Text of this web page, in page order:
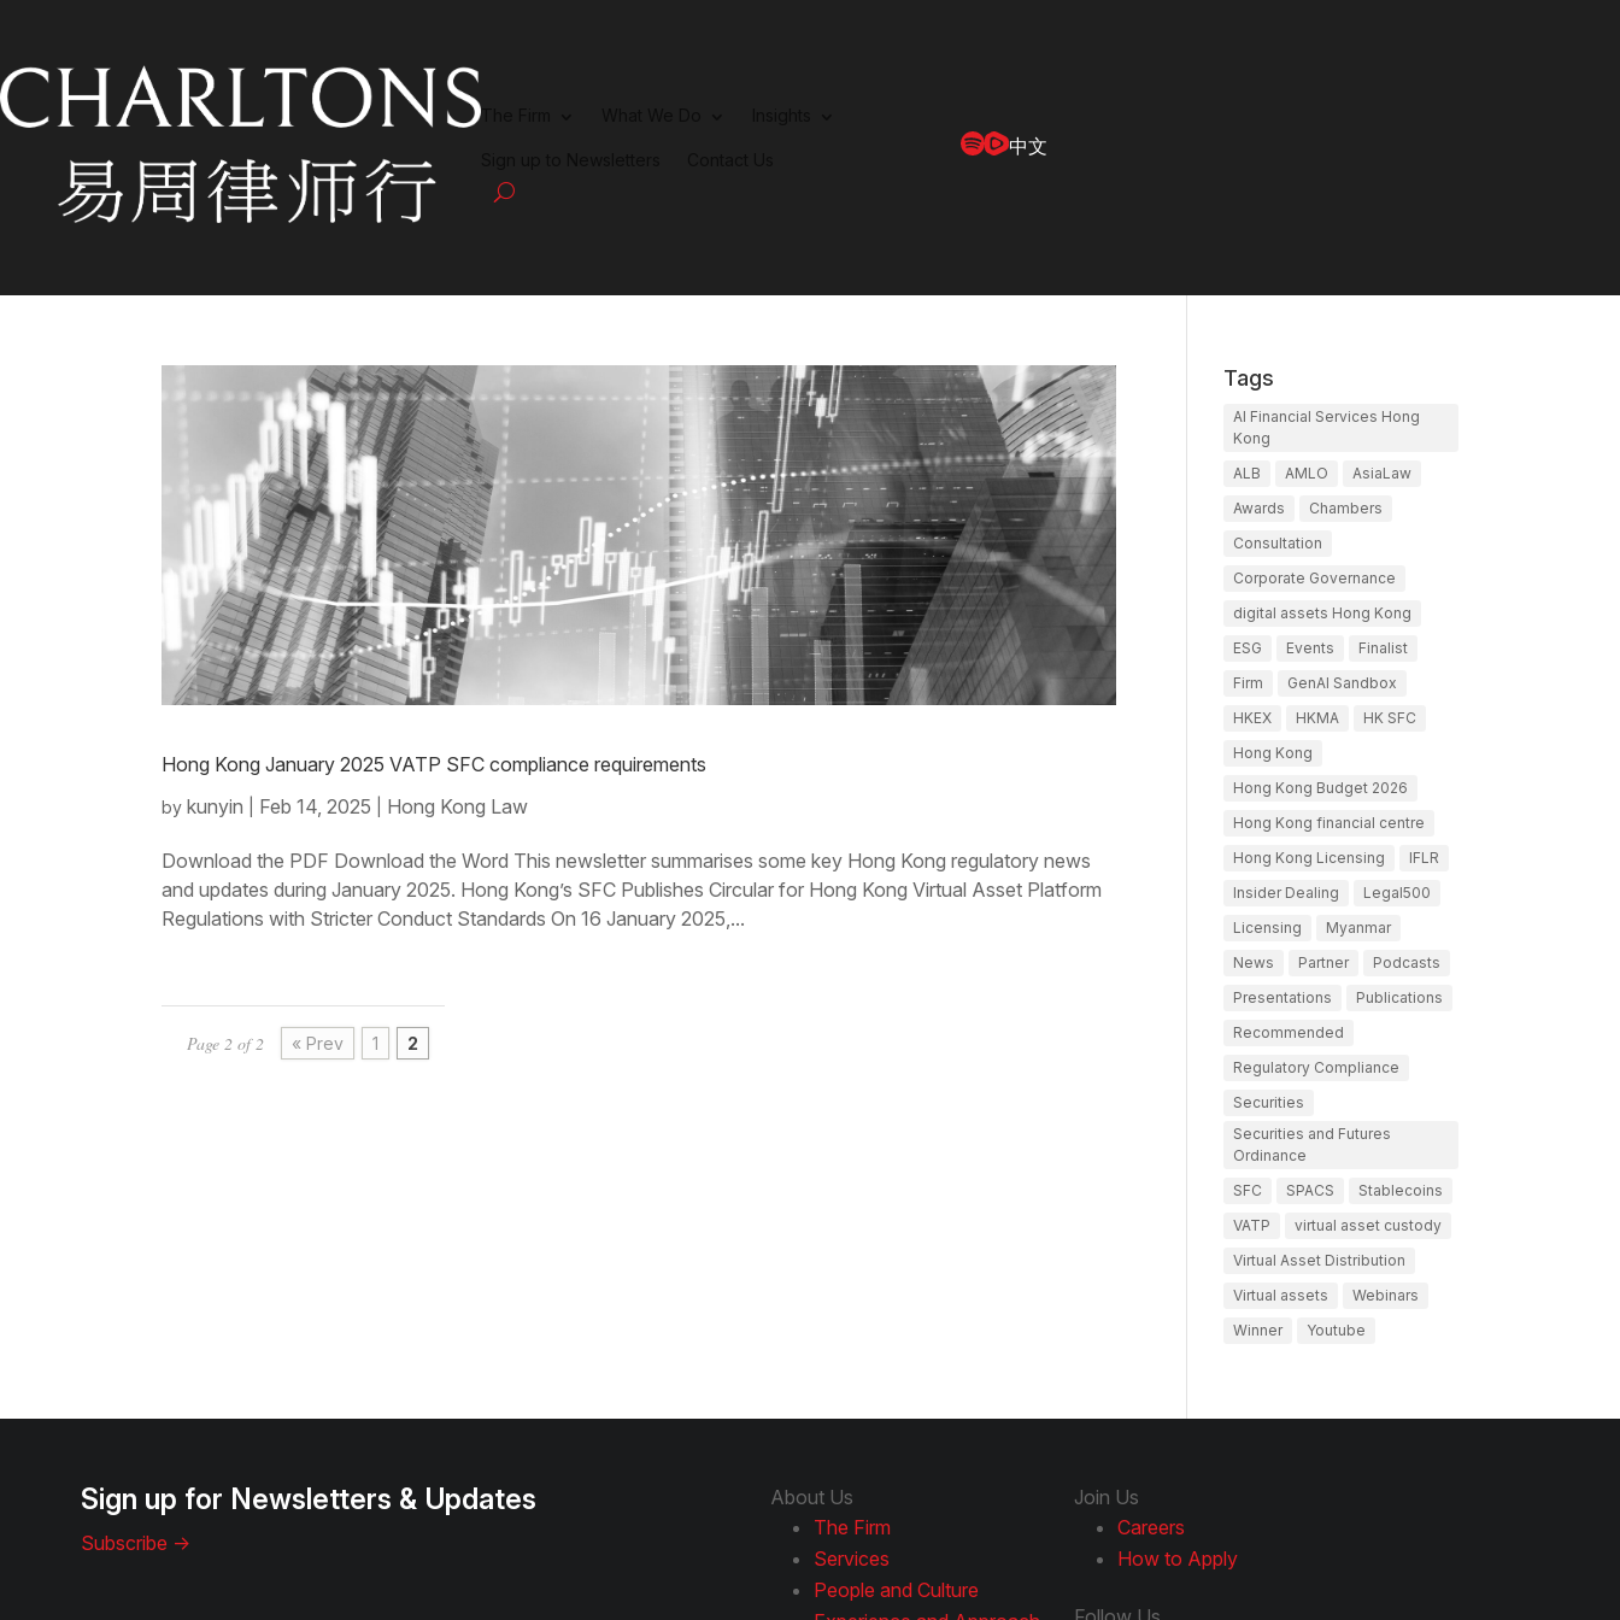
The Firm
中文
Hong Kong January 2025 VATP SFC compliance requirements
by kunyin Feb 14, 2025 Hong Kong Law
Download the PDF Download the Word This newsletter summarises some key Hong Kong regulatory news
and updates during January 2025. Hong Kong’s SFC Publishes Circular for Hong Kong Virtual Asset Platform
Regulations with Stricter Conduct Standards On 16 January 2025,...
Page 2 of 2 « Prev 1 2
Tags
AI Financial Services Hong
Kong
ALB
AMLO
AsiaLaw
Awards
Chambers
Consultation
Corporate Governance
digital assets Hong Kong
ESG
Events
Finalist
Firm
GenAI Sandbox
HKEX
HKMA
HK SFC
Hong Kong
Hong Kong Budget 2026
Hong Kong financial centre
Hong Kong Licensing
IFLR
Insider Dealing
Legal500
Licensing
Myanmar
News
Partner
Podcasts
Presentations
Publications
Recommended
Regulatory Compliance
Securities
Securities and Futures
Ordinance
SFC
SPACS
Stablecoins
VATP
virtual asset custody
Virtual Asset Distribution
Virtual assets
Webinars
Winner
Youtube
Sign up for Newsletters & Updates
Subscribe ->
About Us
The Firm
Services
People and Culture
Join Us
Careers
How to Apply